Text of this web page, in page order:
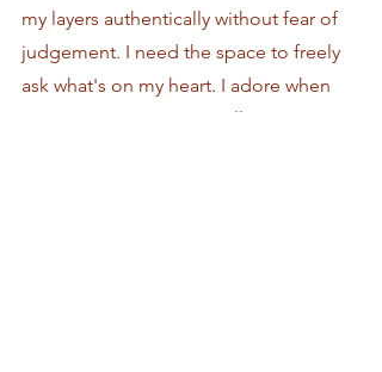
my layers authentically without fear of
judgement. I need the space to freely
ask what's on my heart. I adore when
community spaces are willing to meet